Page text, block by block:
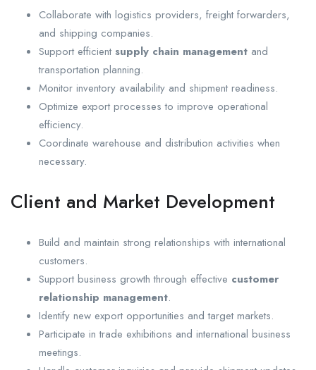
Collaborate with logistics providers, freight forwarders,
and shipping companies.
Support efficient supply chain management and
transportation planning.
Monitor inventory availability and shipment readiness.
Optimize export processes to improve operational
efficiency.
Coordinate warehouse and distribution activities when
necessary.
Client and Market Development
Build and maintain strong relationships with international
customers.
Support business growth through effective customer
relationship management.
Identify new export opportunities and target markets.
Participate in trade exhibitions and international business
meetings.